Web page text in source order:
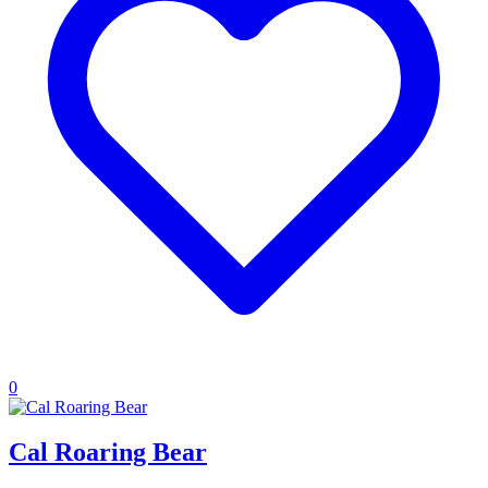
0
Cal Roaring Bear